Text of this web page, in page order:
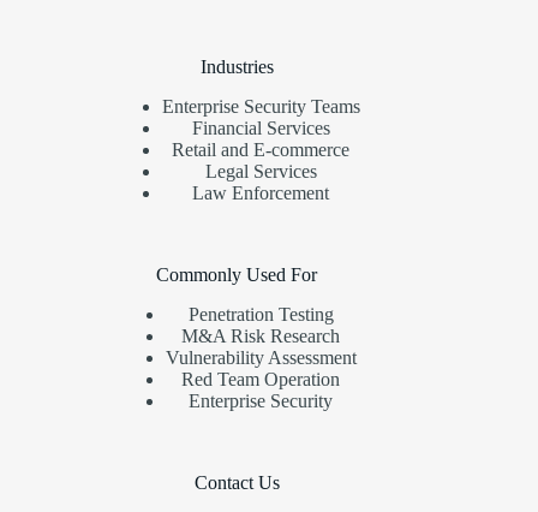
Industries
Enterprise Security Teams
Financial Services
Retail and E-commerce
Legal Services
Law Enforcement
Commonly Used For
Penetration Testing
M&A Risk Research
Vulnerability Assessment
Red Team Operation
Enterprise Security
Contact Us